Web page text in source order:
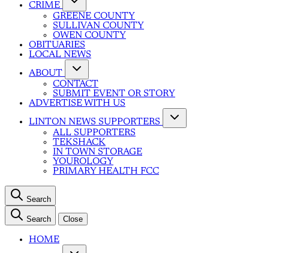
CRIME
GREENE COUNTY
SULLIVAN COUNTY
OWEN COUNTY
OBITUARIES
LOCAL NEWS
ABOUT
CONTACT
SUBMIT EVENT OR STORY
ADVERTISE WITH US
LINTON NEWS SUPPORTERS
ALL SUPPORTERS
TEKSHACK
IN TOWN STORAGE
YOUROLOGY
PRIMARY HEALTH FCC
Search
Search Close
HOME